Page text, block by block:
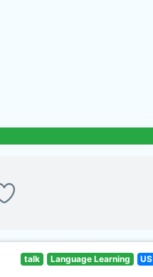
talk Language Learning US